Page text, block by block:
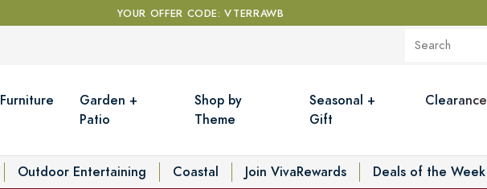
YOUR OFFER CODE: VTERRAWB
Furniture
Garden +
Patio
Shop by
Theme
Seasonal +
Gift
Clearance
Outdoor Entertaining Coastal Join VivaRewards
Deals of the Week